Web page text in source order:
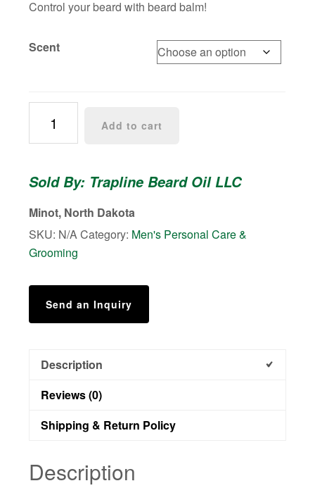
Control your beard with beard balm!
Scent
Balm
quantity
Add to cart
Sold By: Trapline Beard Oil LLC
Minot, North Dakota
SKU: N/ACategory: Men's Personal Care &
Grooming
Send an Inquiry
Description
Reviews (0)
Shipping & Return Policy
Description